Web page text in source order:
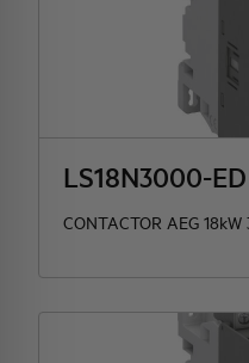
LS18N3000-ED
CONTACTOR AEG